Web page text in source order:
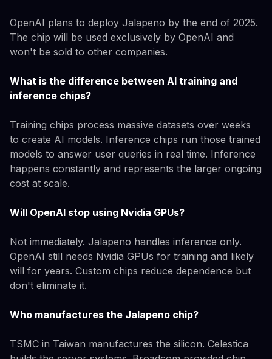
OpenAI plans to deploy Jalapeno by the end of 2025.
The chip will be used exclusively by OpenAI and
won't be sold to other companies.
What is the difference between AI training and
inference chips?
Training chips process massive datasets over weeks
to create AI models. Inference chips run those trained
models to answer user queries in real time. Inference
happens constantly and represents the larger ongoing
cost at scale.
Will OpenAI stop using Nvidia GPUs?
Not immediately. Jalapeno handles inference only.
OpenAI still needs Nvidia GPUs for training and likely
will for years. Custom chips reduce dependence but
don't eliminate it.
Who manufactures the Jalapeno chip?
TSMC in Taiwan manufactures the silicon. Celestica